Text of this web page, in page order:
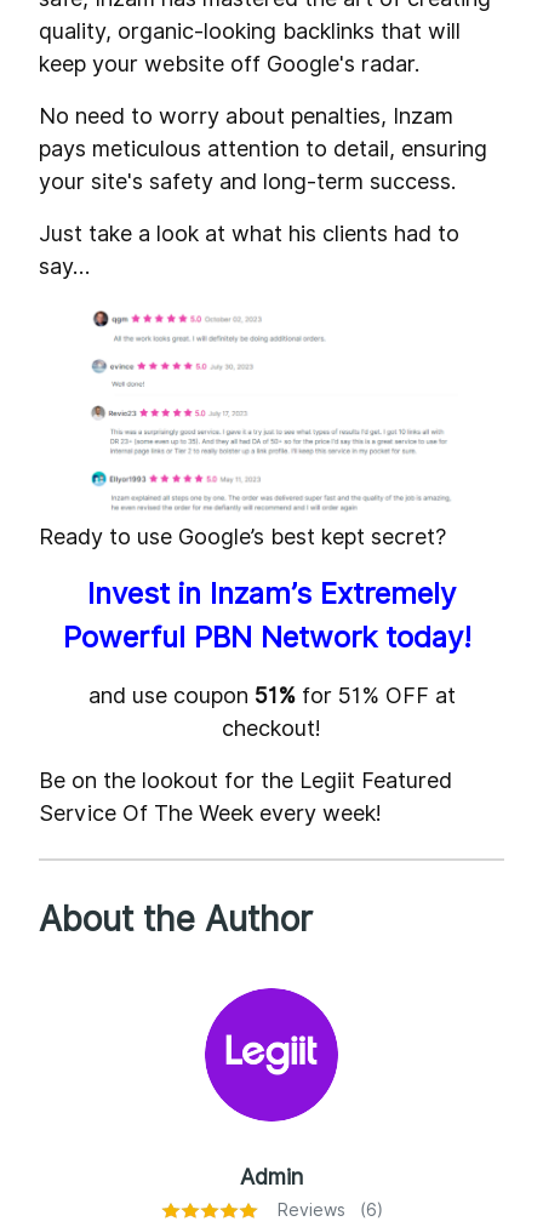
quality, organic-looking backlinks that will
keep your website off Google's radar.
No need to worry about penalties, Inzam
pays meticulous attention to detail, ensuring
your site's safety and long-term success.
Just take a look at what his clients had to
say…
Ready to use Google’s best kept secret?
Invest in Inzam’s Extremely
Powerful PBN Network today!
and use coupon 51%for 51% OFF at
checkout!
Be on the lookout for the Legiit Featured
Service Of The Week every week!
About the Author
Admin
Reviews (6)